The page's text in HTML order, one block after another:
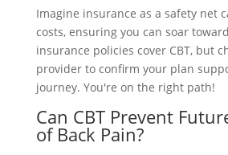
Imagine insurance as a safety net
costs, ensuring you can soar
insurance policies cover CBT, but
provider to confirm your plan
journey. You're on the right path!
Can CBT Prevent
of Back Pain?